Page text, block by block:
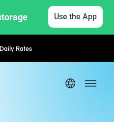
Use the App
Rates
Flexible Booking